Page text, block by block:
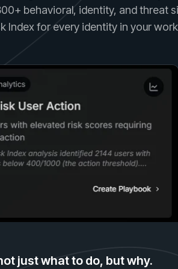
behavioral, identity, and threat
Index for every identity in your
just what to do, but why.